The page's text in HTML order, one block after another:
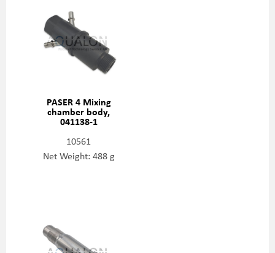
PASER 4 Mixing
chamber body,
041138-1
10561
Net Weight: 488 g